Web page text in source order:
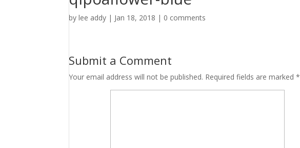
bylee addy | Jan 18, 2018 | 0 comments
Submit a Comment
Your email address will not be published. Required fields are marked*